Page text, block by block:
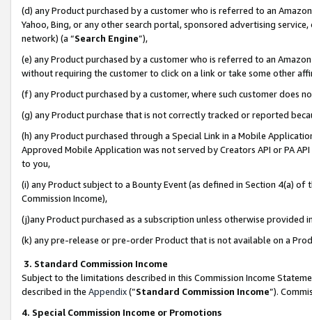
(d) any Product purchased by a customer who is referred to an
Yahoo, Bing, or any other search portal, sponsored advertising
network) (a “Search Engine”),
(e) any Product purchased by a customer who is referred to an
without requiring the customer to click on a link or take some other
(f) any Product purchased by a customer, where such customer does
(g) any Product purchase that is not correctly tracked or reported
(h) any Product purchased through a Special Link in a Mobile
Approved Mobile Application was not served by Creators API or PA
to you,
(i) any Product subject to a Bounty Event (as defined in Section 4(a)
Commission Income),
(j)any Product purchased as a subscription unless otherwise provided
(k) any pre-release or pre-order Product that is not available on a
3. Standard Commission Income
Subject to the limitations described in this Commission Income
described in the Appendix(”Standard Commission Income”).
4. Special Commission Income or Promotions